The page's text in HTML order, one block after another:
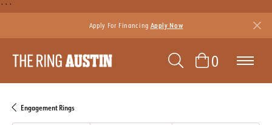
```
Apply For Financing Apply Now
TOGGLE
0TOGGLE
Engagement Rings